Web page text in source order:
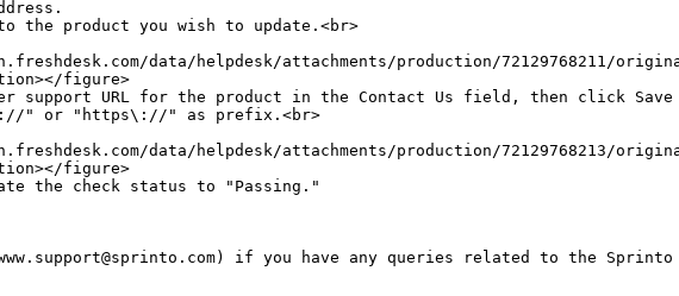
figure>
figure>
if you have any queries related to the Sprinto